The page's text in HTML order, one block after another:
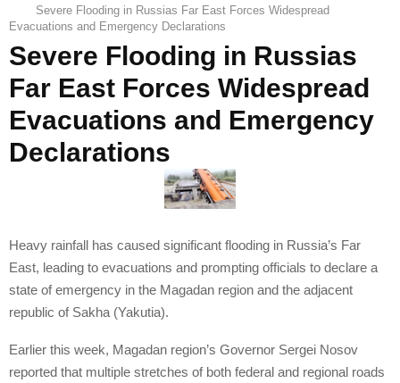
Severe Flooding in Russias Far East Forces Widespread
Evacuations and Emergency Declarations
Severe Flooding in Russias
Far East Forces Widespread
Evacuations and Emergency
Declarations
Heavy rainfall has caused significant flooding in Russia’s Far
East, leading to evacuations and prompting officials to declare a
state of emergency in the Magadan region and the adjacent
republic of Sakha (Yakutia).
Earlier this week, Magadan region’s Governor Sergei Nosov
reported that multiple stretches of both federal and regional roads